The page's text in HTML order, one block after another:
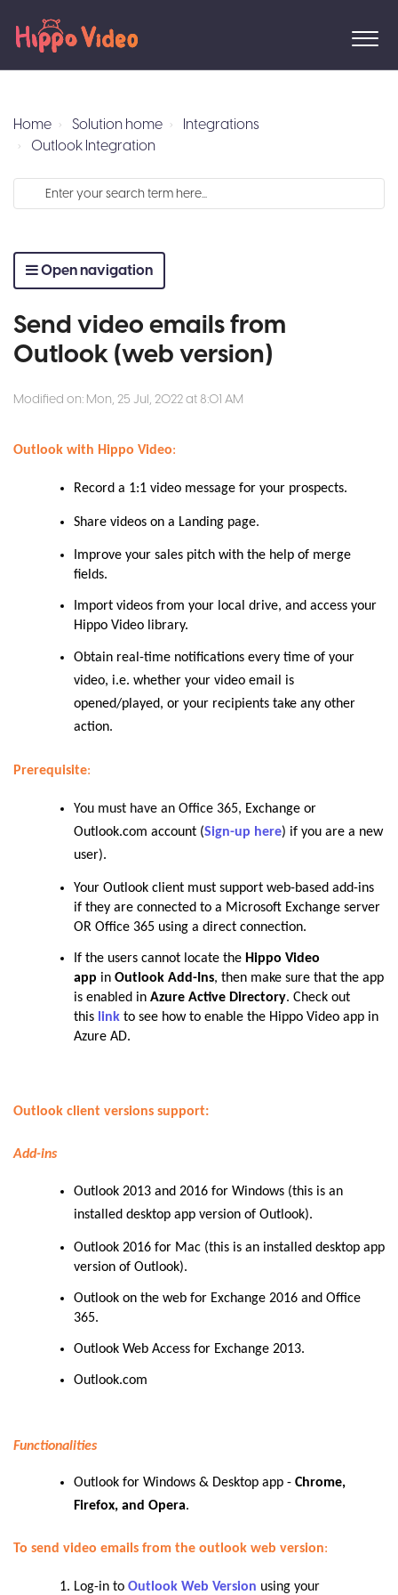
Home Solution home
Integrations
Outlook Integration
Open navigation
Send video emails from
Outlook (web version)
Modified on: Mon, 25 Jul, 2022 at 8:01 AM
Outlook with Hippo Video:
Record a 1:1 video message for your prospects.
Share videos on a Landing page.
Improve your sales pitch with the help of merge
fields.
Import videos from your local drive, and access your
Hippo Video library.
Obtain real-time notifications every time of your
video, i.e. whether your video email is
opened/played, or your recipients take any other
action.
Prerequisite:
You must have an Office 365, Exchange or
Outlook.com account (Sign-up here) if you are a new
user).
Your Outlook client must support web-based add-ins
if they are connected to a Microsoft Exchange server
OR Office 365 using a direct connection.
If the users cannot locate the Hippo Video
app in Outlook Add-Ins, then make sure that the app
is enabled in Azure Active Directory. Check out
this link to see how to enable the Hippo Video app in
Azure AD.
Outlook client versions support:
Add-ins
Outlook 2013 and 2016 for Windows (this is an
installed desktop app version of Outlook).
Outlook 2016 for Mac (this is an installed desktop app
version of Outlook).
Outlook on the web for Exchange 2016 and Office
365.
Outlook Web Access for Exchange 2013.
Outlook.com
Functionalities
Outlook for Windows & Desktop app - Chrome,
Firefox, and Opera.
To send video emails from the outlook web version:
Log-in to Outlook Web Version using your